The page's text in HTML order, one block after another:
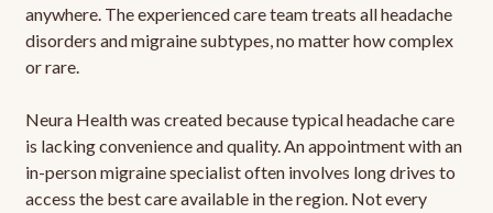
anywhere. The experienced care team treats all headache
disorders and migraine subtypes, no matter how complex
or rare.
Neura Health was created because typical headache care
is lacking convenience and quality. An appointment with an
in-person migraine specialist often involves long drives to
access the best care available in the region. Not every